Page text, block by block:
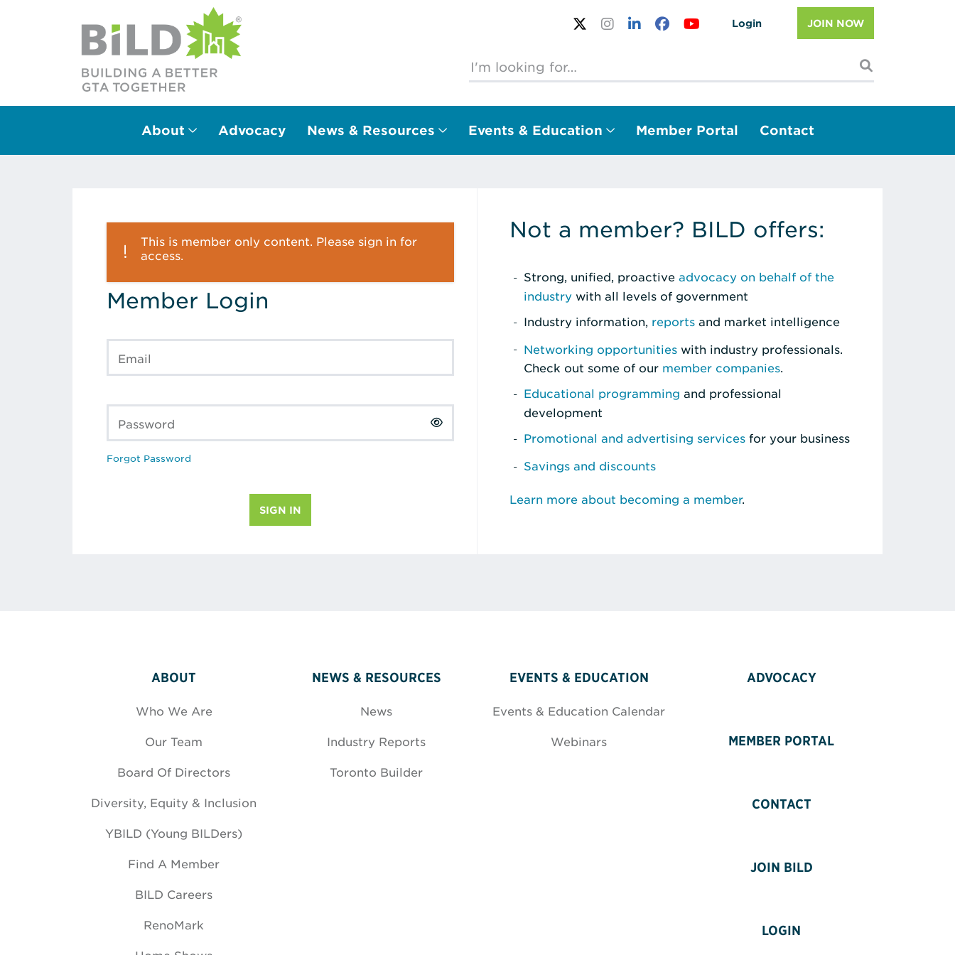
Login JOIN NOW
Main Navigation
About Advocacy News & Resources Events & Education Member Portal Contact
This is member only content. Please sign in for
access.
Member Login
Email
Password
Forgot Password
Not a member? BILD offers:
Strong, unified, proactive advocacy on behalf of the
industry with all levels of government
Industry information, reports and market intelligence
Networking opportunities with industry professionals.
Check out some of our member companies.
Educational programming and professional
development
Promotional and advertising services for your business
Savings and discounts
Learn more about becoming a member.
ABOUT
Who We Are
Our Team
Board Of Directors
Diversity, Equity & Inclusion
YBILD (Young BILDers)
Find A Member
BILD Careers
RenoMark
NEWS & RESOURCES
News
Industry Reports
Toronto Builder
EVENTS & EDUCATION
Events & Education Calendar
Webinars
ADVOCACY
MEMBER PORTAL
CONTACT
JOIN BILD
LOGIN